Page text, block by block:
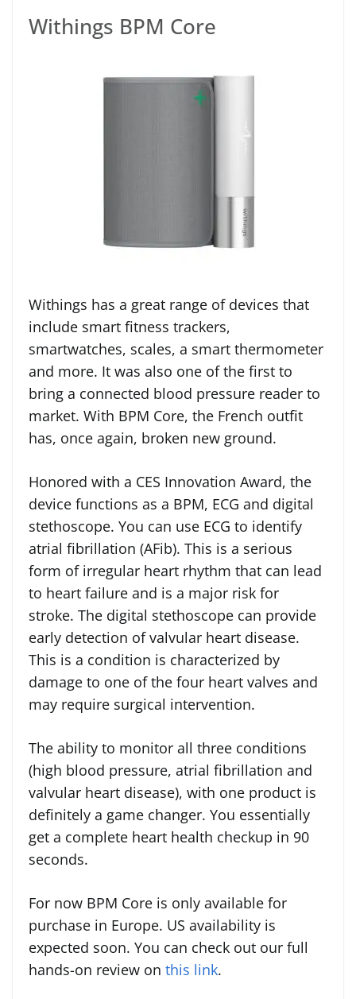
Withings BPM Core
Withings has a great range of devices that
include smart fitness trackers,
smartwatches, scales, a smart thermometer
and more. It was also one of the first to
bring a connected blood pressure reader to
market. With BPM Core, the French outfit
has, once again, broken new ground.
Honored with a CES Innovation Award, the
device functions as a BPM, ECG and digital
stethoscope. You can use ECG to identify
atrial fibrillation (AFib). This is a serious
form of irregular heart rhythm that can lead
to heart failure and is a major risk for
stroke. The digital stethoscope can provide
early detection of valvular heart disease.
This is a condition is characterized by
damage to one of the four heart valves and
may require surgical intervention.
The ability to monitor all three conditions
(high blood pressure, atrial fibrillation and
valvular heart disease), with one product is
definitely a game changer. You essentially
get a complete heart health checkup in 90
seconds.
For now BPM Core is only available for
purchase in Europe. US availability is
expected soon. You can check out our full
hands-on review on this link.